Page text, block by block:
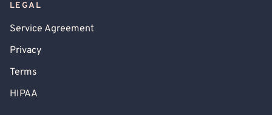
LEGAL
Service Agreement
Privacy
Terms
HIPAA